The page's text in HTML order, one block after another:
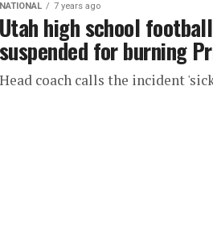
NATIONAL 7 years ago
Utah high school
suspended for burning
Head coach calls the incident